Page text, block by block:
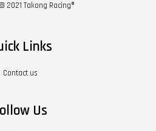
2021 Takong Racing®
Links
Contact us
Us